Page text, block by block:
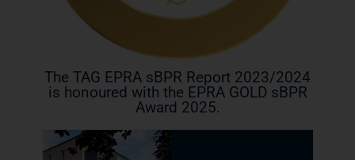
The TAG EPRA sBPR Report 2023/2024
is honoured with the EPRA GOLD sBPR
Award 2025.